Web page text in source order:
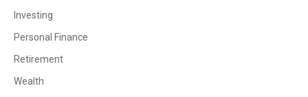
Investing
Personal Finance
Retirement
Wealth